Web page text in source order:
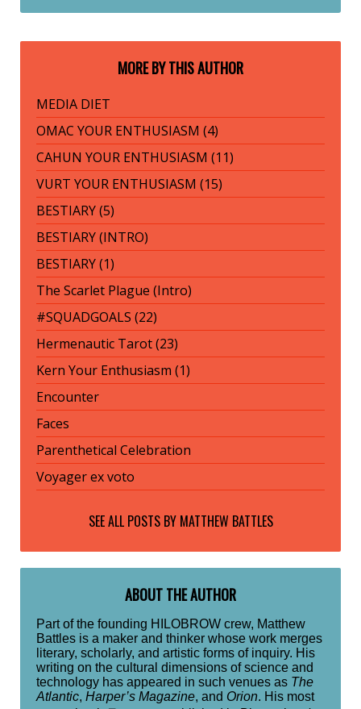
MORE BY THIS AUTHOR
MEDIA DIET
OMAC YOUR ENTHUSIASM (4)
CAHUN YOUR ENTHUSIASM (11)
VURT YOUR ENTHUSIASM (15)
BESTIARY (5)
BESTIARY (INTRO)
BESTIARY (1)
The Scarlet Plague (Intro)
#SQUADGOALS (22)
Hermenautic Tarot (23)
Kern Your Enthusiasm (1)
Encounter
Faces
Parenthetical Celebration
Voyager ex voto
SEE ALL POSTS BY MATTHEW BATTLES
ABOUT THE AUTHOR
Part of the founding HILOBROW crew, Matthew
Battles is a maker and thinker whose work merges
literary, scholarly, and artistic forms of inquiry. His
writing on the cultural dimensions of science and
technology has appeared in such venues as The
Atlantic, Harper’s Magazine, and Orion. His most